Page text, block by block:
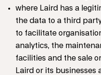
where Laird has a
the data to a third
to facilitate
analytics, the
facilities and the sale
Laird or its businesses